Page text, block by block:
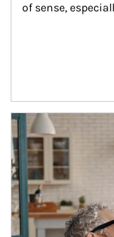
of sense,
Article Image